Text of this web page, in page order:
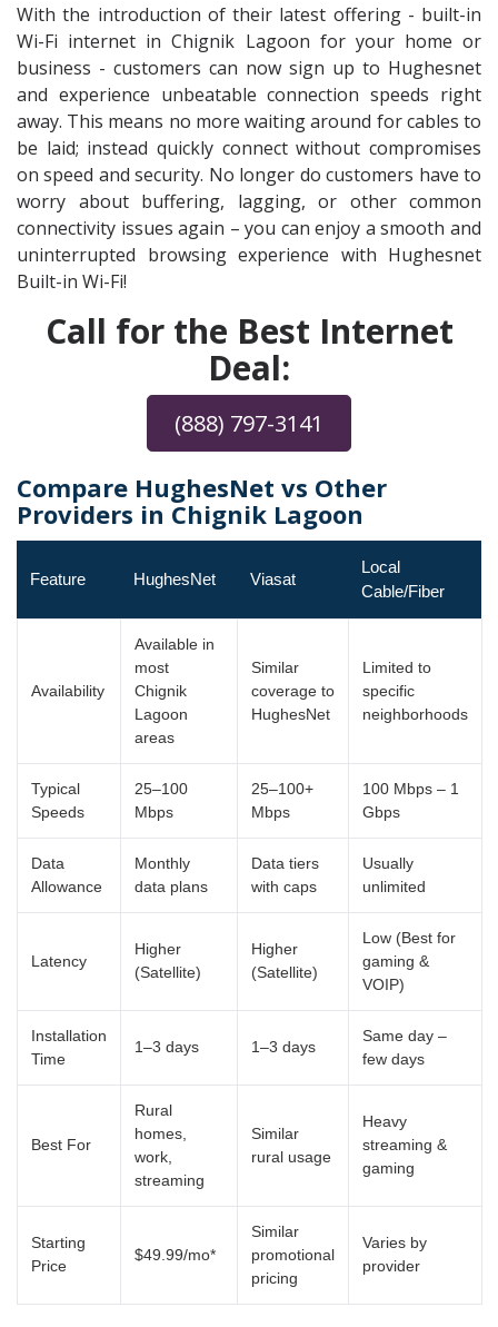
With the introduction of their latest offering - built-in
Wi-Fi internet in Chignik Lagoon for your home or
business - customers can now sign up to Hughesnet
and experience unbeatable connection speeds right
away. This means no more waiting around for cables to
be laid; instead quickly connect without compromises
on speed and security. No longer do customers have to
worry about buffering, lagging, or other common
connectivity issues again – you can enjoy a smooth and
uninterrupted browsing experience with Hughesnet
Built-in Wi-Fi!
Call for the Best Internet
Deal:
(888) 797-3141
Compare HughesNet vs Other
Providers in Chignik Lagoon
Feature HughesNet Viasat
Local
Cable/Fiber
Availability
Available in
most
Chignik
Lagoon
areas
Similar
coverage to
HughesNet
Limited to
specific
neighborhoods
Typical
Speeds
25–100
Mbps
25–100+
Mbps
100 Mbps – 1
Gbps
Data
Allowance
Monthly
data plans
Data tiers
with caps
Usually
unlimited
Latency
Higher
(Satellite)
Higher
(Satellite)
Low (Best for
gaming &
VOIP)
Installation
Time
1–3 days 1–3 days
Same day –
few days
Best For
Rural
homes,
work,
streaming
Similar
rural usage
Heavy
streaming &
gaming
Starting
Price
$49.99/mo*
Similar
promotional
pricing
Varies by
provider